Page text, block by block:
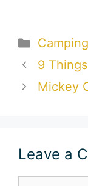
9
Mickey
Leave a